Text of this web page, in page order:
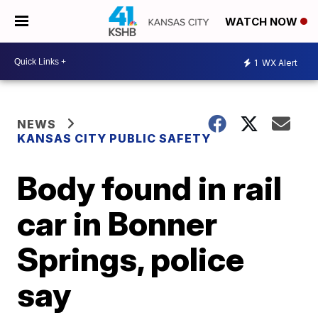
WATCH NOW
1 WX Alert
NEWS
KANSAS CITY PUBLIC SAFETY
Body found in rail
car in Bonner
Springs, police
say